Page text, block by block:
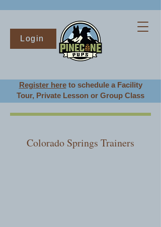
Login
Register hereto schedule a Facility
Tour, Private Lesson or Group Class
Colorado Springs Trainers